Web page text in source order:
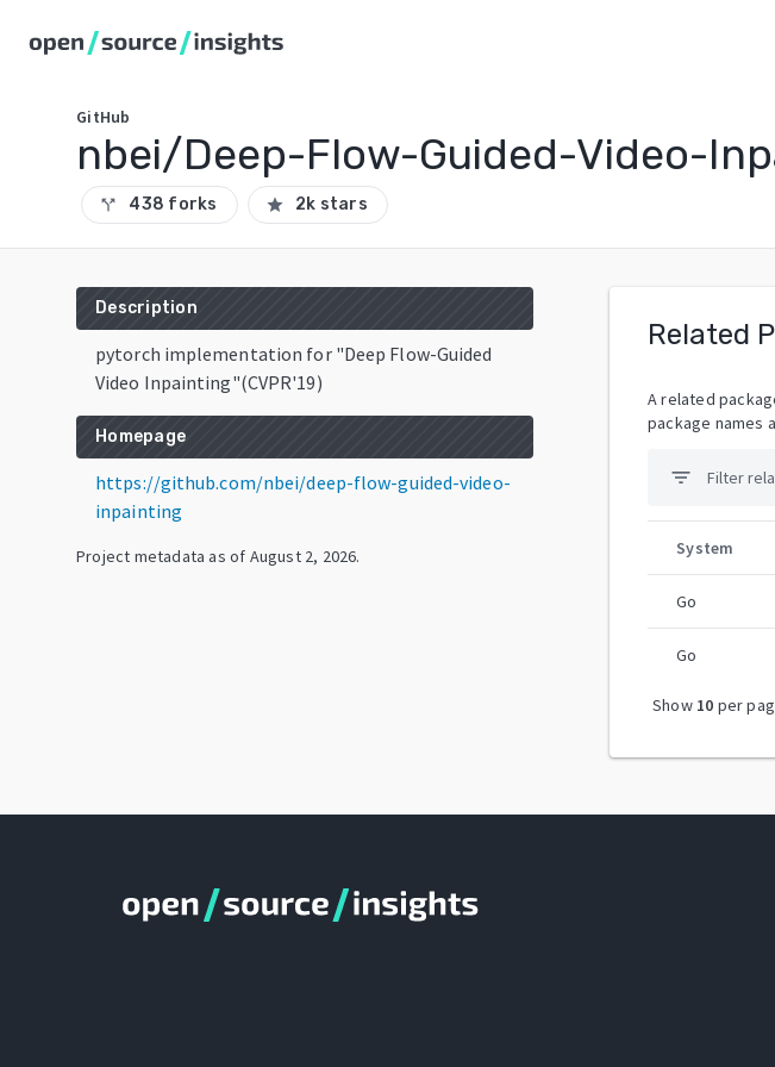
GitHub
nbei/Deep-Flow-Guided-Video-
call_split 438 forks star 2k stars
Description
pytorch implementation for "Deep Flow-Guided
Video Inpainting"(CVPR'19)
Homepage
https://github.com/nbei/deep-flow-guided-video-
inpainting
Project metadata as of August 2, 2026.
Related
A related
package names
filter_list
System
Go
Go
Show 10 per